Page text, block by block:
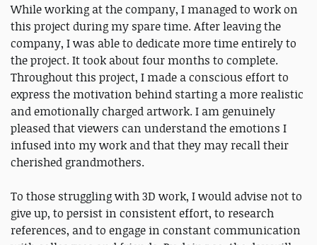
While working at the company, I managed to work on
this project during my spare time. After leaving the
company, I was able to dedicate more time entirely to
the project. It took about four months to complete.
Throughout this project, I made a conscious effort to
express the motivation behind starting a more realistic
and emotionally charged artwork. I am genuinely
pleased that viewers can understand the emotions I
infused into my work and that they may recall their
cherished grandmothers.
To those struggling with 3D work, I would advise not to
give up, to persist in consistent effort, to research
references, and to engage in constant communication